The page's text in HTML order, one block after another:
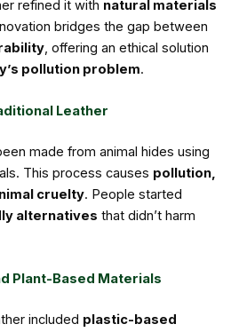
refined it with natural materials
bridges the gap between
, offering an ethical solution
pollution problem.
Leather
made from animal hides using
This process causes pollution,
cruelty. People started
alternatives that didn’t harm
Plant-Based Materials
included plastic-based